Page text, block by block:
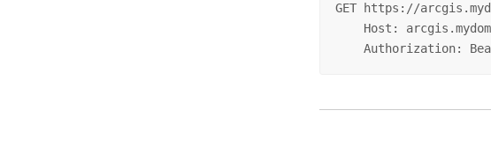
GET https://
Host:
Authorization: